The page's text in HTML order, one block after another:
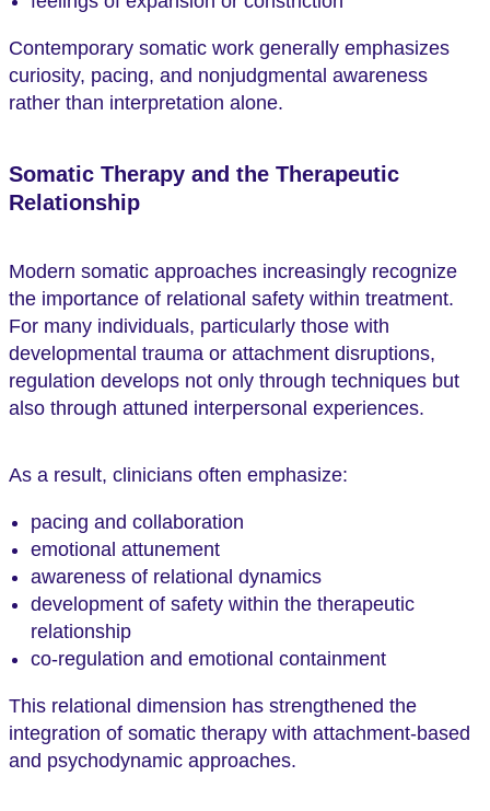
Contemporary somatic work generally emphasizes
curiosity, pacing, and nonjudgmental awareness
rather than interpretation alone.
Somatic Therapy and the Therapeutic
Relationship
Modern somatic approaches increasingly recognize
the importance of relational safety within treatment.
For many individuals, particularly those with
developmental trauma or attachment disruptions,
regulation develops not only through techniques but
also through attuned interpersonal experiences.
As a result, clinicians often emphasize:
pacing and collaboration
emotional attunement
awareness of relational dynamics
development of safety within the therapeutic
relationship
co-regulation and emotional containment
This relational dimension has strengthened the
integration of somatic therapy with attachment-based
and psychodynamic approaches.